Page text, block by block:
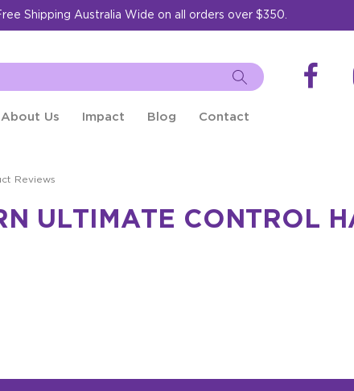
Shipping Australia Wide on all orders over $350.
About Us Impact Blog Contact
Reviews
ULTIMATE CONTROL